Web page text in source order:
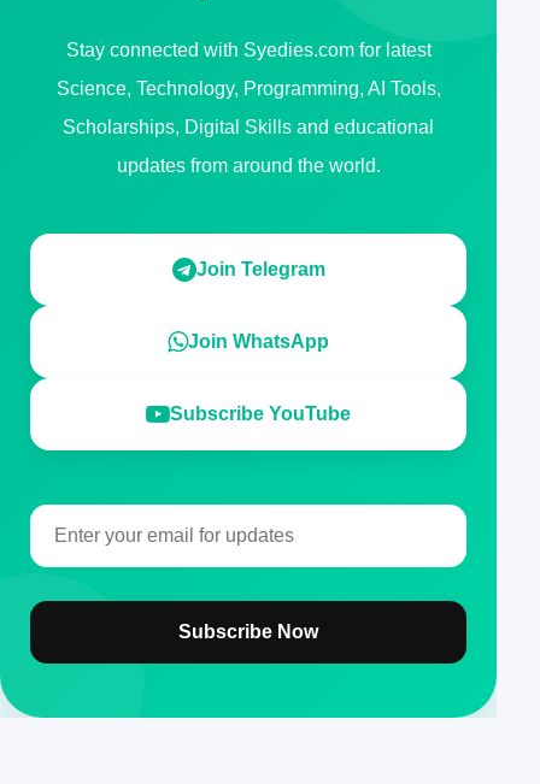
Stay connected with Syedies.com for latest
Science, Technology, Programming, AI Tools,
Scholarships, Digital Skills and educational
updates from around the world.
Join Telegram
Join WhatsApp
Subscribe YouTube
Subscribe Now